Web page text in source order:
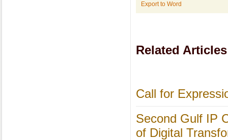
Export to Word
Related Articles
Call for
Second Gulf IP
of Digital